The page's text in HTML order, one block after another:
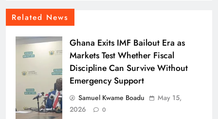
Related News
Ghana Exits IMF Bailout Era as
Markets Test Whether Fiscal
Discipline Can Survive Without
Emergency Support
Samuel Kwame Boadu
May 15,
2026
0